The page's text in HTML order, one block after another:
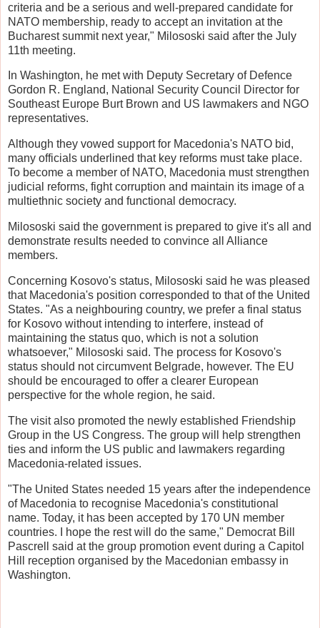
criteria and be a serious and well-prepared candidate for
NATO membership, ready to accept an invitation at the
Bucharest summit next year," Milososki said after the July
11th meeting.
In Washington, he met with Deputy Secretary of Defence
Gordon R. England, National Security Council Director for
Southeast Europe Burt Brown and US lawmakers and NGO
representatives.
Although they vowed support for Macedonia's NATO bid,
many officials underlined that key reforms must take place.
To become a member of NATO, Macedonia must strengthen
judicial reforms, fight corruption and maintain its image of a
multiethnic society and functional democracy.
Milososki said the government is prepared to give it's all and
demonstrate results needed to convince all Alliance
members.
Concerning Kosovo's status, Milososki said he was pleased
that Macedonia's position corresponded to that of the United
States. "As a neighbouring country, we prefer a final status
for Kosovo without intending to interfere, instead of
maintaining the status quo, which is not a solution
whatsoever," Milososki said. The process for Kosovo's
status should not circumvent Belgrade, however. The EU
should be encouraged to offer a clearer European
perspective for the whole region, he said.
The visit also promoted the newly established Friendship
Group in the US Congress. The group will help strengthen
ties and inform the US public and lawmakers regarding
Macedonia-related issues.
"The United States needed 15 years after the independence
of Macedonia to recognise Macedonia's constitutional
name. Today, it has been accepted by 170 UN member
countries. I hope the rest will do the same," Democrat Bill
Pascrell said at the group promotion event during a Capitol
Hill reception organised by the Macedonian embassy in
Washington.